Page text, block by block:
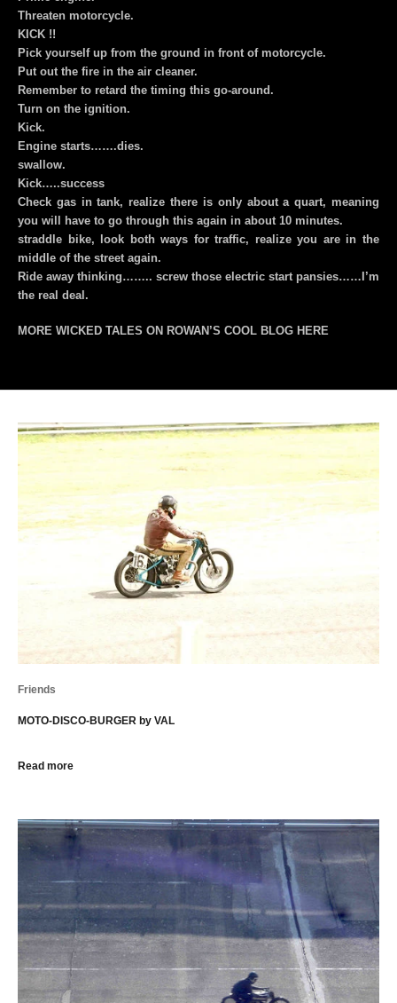
Threaten motorcycle.
KICK !!
Pick yourself up from the ground in front of motorcycle.
Put out the fire in the air cleaner.
Remember to retard the timing this go-around.
Turn on the ignition.
Kick.
Engine starts…….dies.
swallow.
Kick…..success
Check gas in tank, realize there is only about a quart, meaning
you will have to go through this again in about 10 minutes.
straddle bike, look both ways for traffic, realize you are in the
middle of the street again.
Ride away thinking…….. screw those electric start pansies……I’m
the real deal.
MORE WICKED TALES ON ROWAN’S COOL BLOG HERE
Friends
MOTO-DISCO-BURGER by VAL
Read more